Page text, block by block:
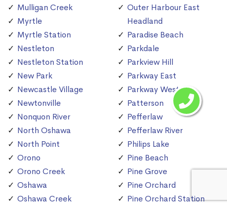
Mulligan Creek
Myrtle
Myrtle Station
Nestleton
Nestleton Station
New Park
Newcastle Village
Newtonville
Nonquon River
North Oshawa
North Point
Orono
Orono Creek
Oshawa
Oshawa Creek
Outer Harbour East
Headland
Paradise Beach
Parkdale
Parkview Hill
Parkway East
Parkway West
Patterson
Pefferlaw
Pefferlaw River
Philips Lake
Pine Beach
Pine Grove
Pine Orchard
Pine Orchard Station